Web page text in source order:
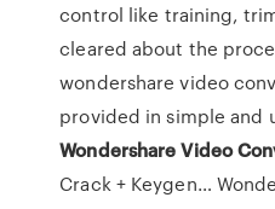
control like training,
cleared about the
wondershare video
provided in simple and
Wondershare Video
Crack + Keygen…